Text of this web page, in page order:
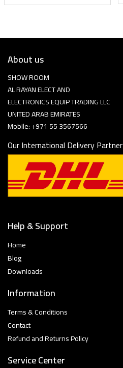
About us
SHOW ROOM
AL RAYAN ELECT AND
ELECTRONICS EQUIP TRADING LLC
UNITED ARAB EMIRATES
Mobile: +971 55 3567566
Our International Delivery Partner
Help & Support
Home
Blog
Downloads
Information
Terms & Conditions
Contact
Refund and Returns Policy
Service Center